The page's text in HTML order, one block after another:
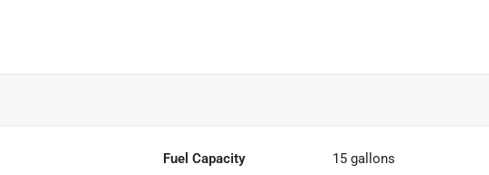
Fuel Capacity 15 gallons